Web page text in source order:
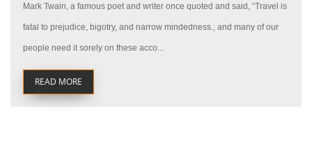
Mark Twain, a famous poet and writer once quoted and said, “Travel is
fatal to prejudice, bigotry, and narrow mindedness., and many of our
people need it sorely on these acco...
READ MORE